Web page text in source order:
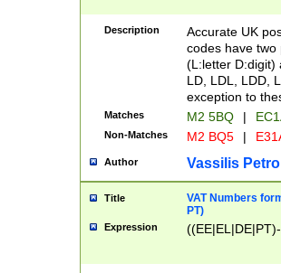
Description
Accurate UK
codes have two
(L:letter D:digit)
LD, LDL, LDD,
exception to
Matches M2 5BQ |
Non-Matches M2 BQ5 |
Author Vassilis
Title
VAT Numbers
PT)
Expression